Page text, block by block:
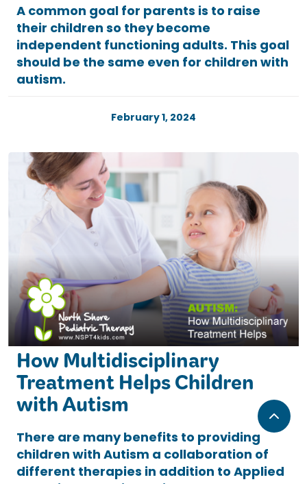
A common goal for parents is to raise
their children so they become
independent functioning adults. This goal
should be the same even for children with
autism.
February 1, 2024
How Multidisciplinary
Treatment Helps Children
with Autism
There are many benefits to providing
children with Autism a collaboration of
different therapies in addition to Applied